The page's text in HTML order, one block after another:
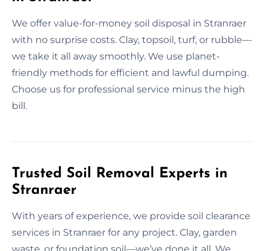
We offer value-for-money soil disposal in Stranraer
with no surprise costs. Clay, topsoil, turf, or rubble—
we take it all away smoothly. We use planet-
friendly methods for efficient and lawful dumping.
Choose us for professional service minus the high
bill.
Trusted Soil Removal Experts in
Stranraer
With years of experience, we provide soil clearance
services in Stranraer for any project. Clay, garden
waste, or foundation soil—we’ve done it all. We